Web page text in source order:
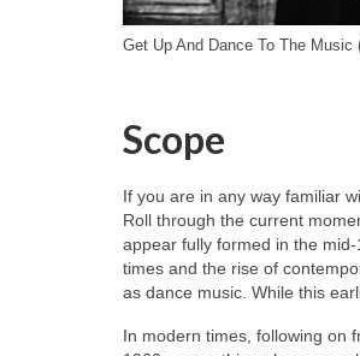
Get Up And Dance To The Music
Scope
If you are in any way familiar
Roll through the current
appear fully formed in the
times and the rise of
as dance music. While this
In modern times, following on